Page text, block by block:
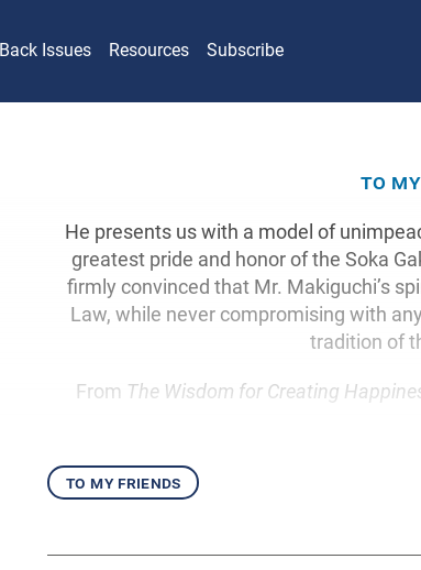
Back Issues Resources Subscribe
to
He presents us with a model of
greatest pride and honor of the Soka
firmly convinced that Mr. Makiguchi’s
Law, while never compromising with
tradition of
From The Wisdom for Creating
to my friends